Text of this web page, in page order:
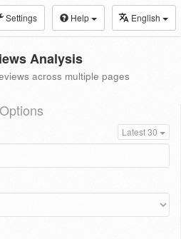
Settings Help English
Analysis
across multiple pages
Options
Latest 30